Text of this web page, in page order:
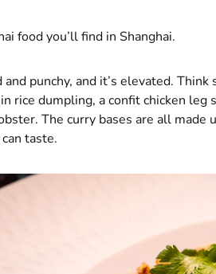
food you’ll find in Shanghai.
punchy, and it’s elevated.
rice dumpling, a confit chicken leg
The curry bases are all made
taste.